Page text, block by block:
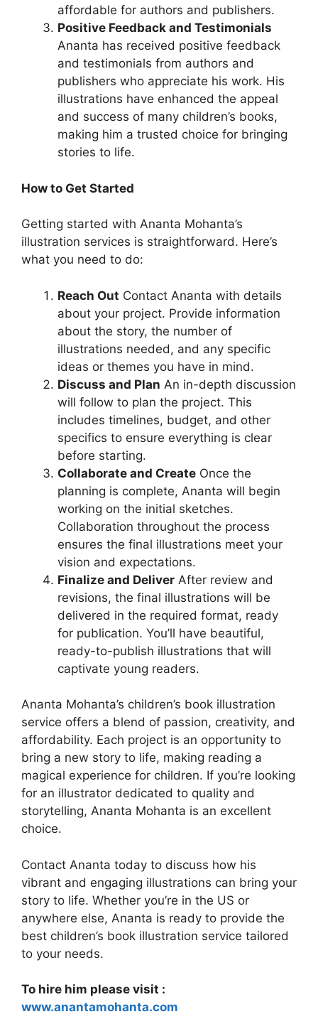
affordable for authors and publishers.
Positive Feedback and Testimonials
Ananta has received positive feedback
and testimonials from authors and
publishers who appreciate his work. His
illustrations have enhanced the appeal
and success of many children’s books,
making him a trusted choice for bringing
stories to life.
How to Get Started
Getting started with Ananta Mohanta’s
illustration services is straightforward. Here’s
what you need to do:
Reach Out Contact Ananta with details
about your project. Provide information
about the story, the number of
illustrations needed, and any specific
ideas or themes you have in mind.
Discuss and Plan An in-depth discussion
will follow to plan the project. This
includes timelines, budget, and other
specifics to ensure everything is clear
before starting.
Collaborate and Create Once the
planning is complete, Ananta will begin
working on the initial sketches.
Collaboration throughout the process
ensures the final illustrations meet your
vision and expectations.
Finalize and Deliver After review and
revisions, the final illustrations will be
delivered in the required format, ready
for publication. You’ll have beautiful,
ready-to-publish illustrations that will
captivate young readers.
Ananta Mohanta’s children’s book illustration
service offers a blend of passion, creativity, and
affordability. Each project is an opportunity to
bring a new story to life, making reading a
magical experience for children. If you’re looking
for an illustrator dedicated to quality and
storytelling, Ananta Mohanta is an excellent
choice.
Contact Ananta today to discuss how his
vibrant and engaging illustrations can bring your
story to life. Whether you’re in the US or
anywhere else, Ananta is ready to provide the
best children’s book illustration service tailored
to your needs.
To hire him please visit :
www.anantamohanta.com